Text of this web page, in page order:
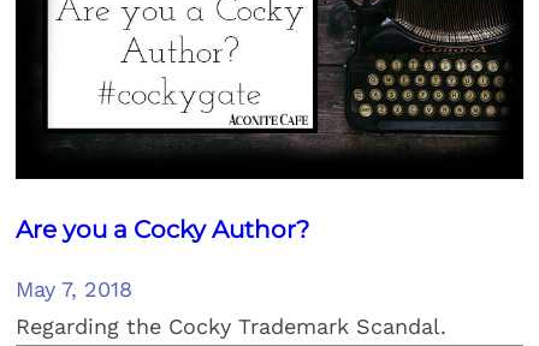
Are you a Cocky Author?
May 7, 2018
Regarding the Cocky Trademark Scandal.